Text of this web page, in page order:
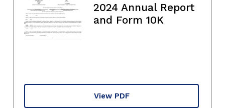
2024 Annual Report
and Form 10K
View PDF